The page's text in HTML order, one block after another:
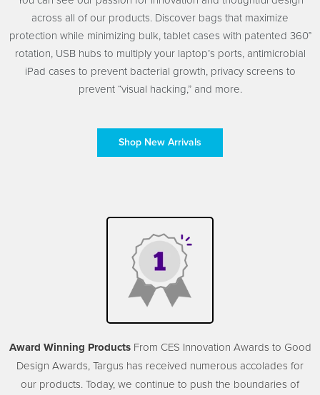
across all of our products. Discover bags that maximize
protection while minimizing bulk, tablet cases with patented 360°
rotation, USB hubs to multiply your laptop’s ports, antimicrobial
iPad cases to prevent bacterial growth, privacy screens to
prevent “visual hacking,” and more.
Shop New Arrivals
Award Winning ProductsFrom CES Innovation Awards to Good
Design Awards, Targus has received numerous accolades for
our products. Today, we continue to push the boundaries of